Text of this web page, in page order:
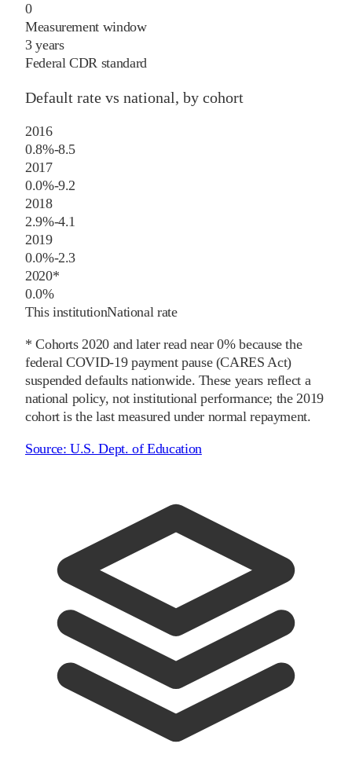
0
Measurement window
3 years
Federal CDR standard
Default rate vs national, by cohort
2016
0.8%-8.5
2017
0.0%-9.2
2018
2.9%-4.1
2019
0.0%-2.3
2020*
0.0%
This institutionNational rate
* Cohorts2020and later read near 0% because the
federal COVID-19 payment pause (CARES Act)
suspended defaults nationwide. These years reflect a
national policy, not institutional performance; the 2019
cohort is the last measured under normal repayment.
Source:U.S. Dept. of Education